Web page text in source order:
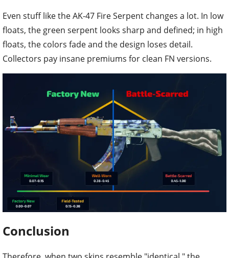
Even stuff like the AK-47 Fire Serpent changes a lot. In low
floats, the green serpent looks sharp and defined; in high
floats, the colors fade and the design loses detail.
Collectors pay insane premiums for clean FN versions.
Conclusion